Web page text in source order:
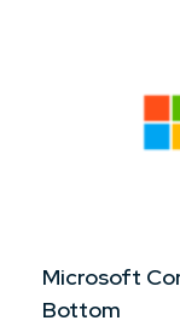
Microsoft
Bottom